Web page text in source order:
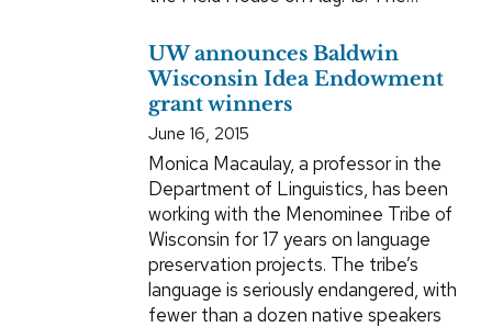
UW announces Baldwin
Wisconsin Idea Endowment
grant winners
June 16, 2015
Monica Macaulay, a professor in the
Department of Linguistics, has been
working with the Menominee Tribe of
Wisconsin for 17 years on language
preservation projects. The tribe’s
language is seriously endangered, with
fewer than a dozen native speakers